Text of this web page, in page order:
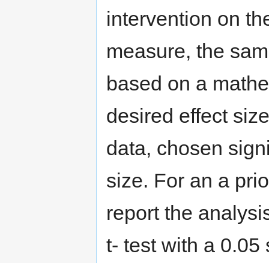
intervention on
measure, the
based on a
desired effect
data, chosen
size. For an a
report the
t- test with a 0.05